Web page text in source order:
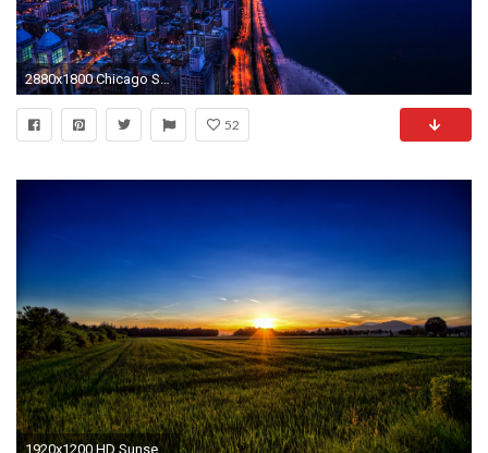
2880x1800 Chicago Sunset HD & Widescreen Travel & World Wallpaper from the above resolutions.
52
1920x1200 HD Sunset Wallpaper Background